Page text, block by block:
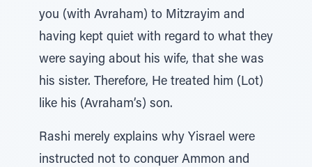
you (with Avraham) to Mitzrayim and
having kept quiet with regard to what they
were saying about his wife, that she was
his sister. Therefore, He treated him (Lot)
like his (Avraham’s) son.
Rashi merely explains why Yisrael were
instructed not to conquer Ammon and